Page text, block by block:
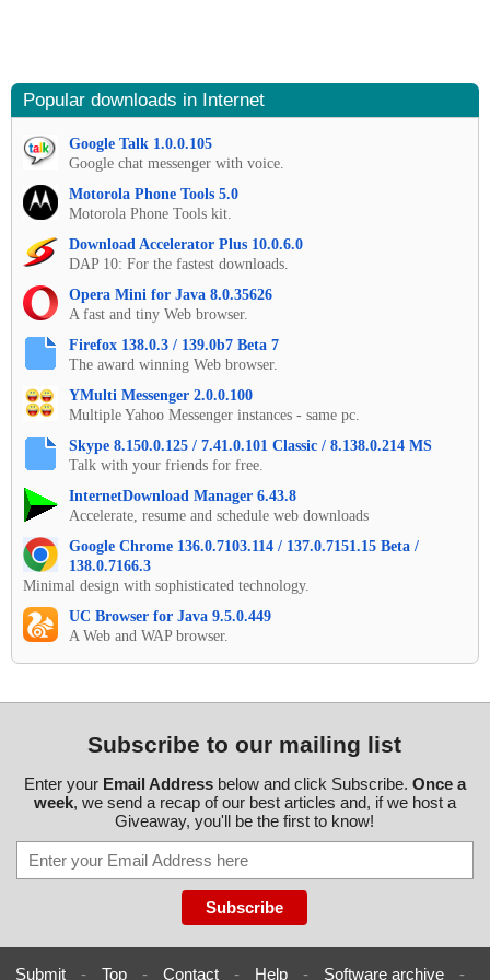
Popular downloads in Internet
Google Talk 1.0.0.105
Google chat messenger with voice.
Motorola Phone Tools 5.0
Motorola Phone Tools kit.
Download Accelerator Plus 10.0.6.0
DAP 10: For the fastest downloads.
Opera Mini for Java 8.0.35626
A fast and tiny Web browser.
Firefox 138.0.3 / 139.0b7 Beta 7
The award winning Web browser.
YMulti Messenger 2.0.0.100
Multiple Yahoo Messenger instances - same pc.
Skype 8.150.0.125 / 7.41.0.101 Classic / 8.138.0.214 MS
Talk with your friends for free.
InternetDownload Manager 6.43.8
Accelerate, resume and schedule web downloads
Google Chrome 136.0.7103.114 / 137.0.7151.15 Beta /
138.0.7166.3
Minimal design with sophisticated technology.
UC Browser for Java 9.5.0.449
A Web and WAP browser.
Subscribe to our mailing list
Enter your Email Addressbelow and click Subscribe. Once a
week, we send a recap of our best articles and, if we host a
Giveaway, you'll be the first to know!
Submit - Top - Contact - Help - Software archive -